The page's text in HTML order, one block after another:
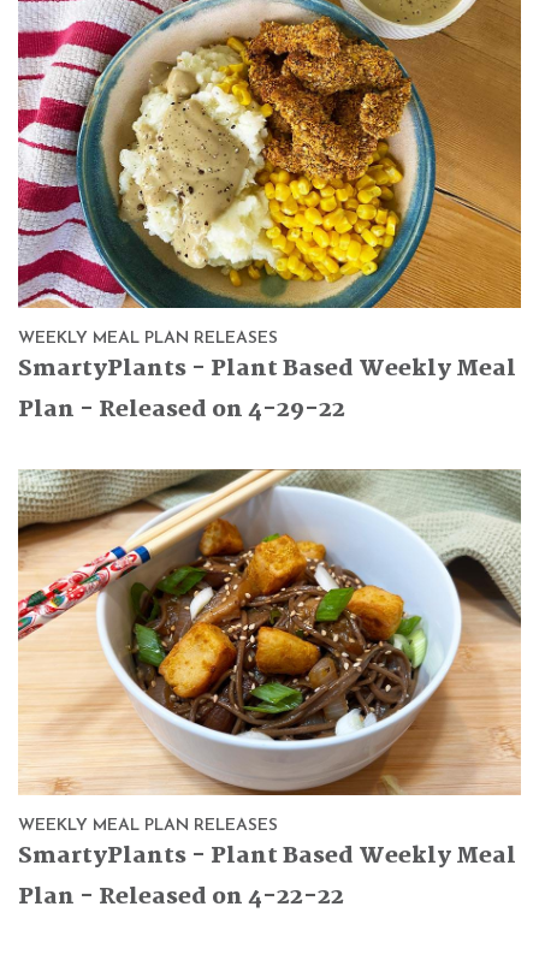
WEEKLY MEAL PLAN RELEASES
SmartyPlants - Plant Based Weekly Meal
Plan - Released on 4-29-22
WEEKLY MEAL PLAN RELEASES
SmartyPlants - Plant Based Weekly Meal
Plan - Released on 4-22-22